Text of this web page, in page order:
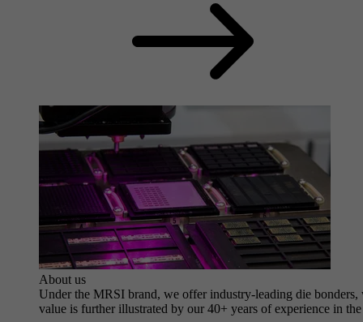
About us
Under the MRSI brand, we offer industry-leading die
value is further illustrated by our 40+ years of experience in